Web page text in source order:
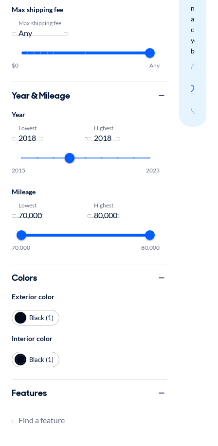
new
arrivals
check
your
boxes.
Max shipping fee
Max shipping fee
$0 Any
Year & Mileage
Year
Lowest
-
Highest
2015 2023
Mileage
Lowest
-
Highest
70,000 80,000
Colors
Exterior color
Black (1)
Interior color
Black (1)
Features
Find a feature